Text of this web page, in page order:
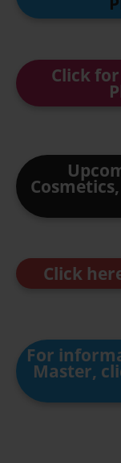
Click
Click
For
Master,